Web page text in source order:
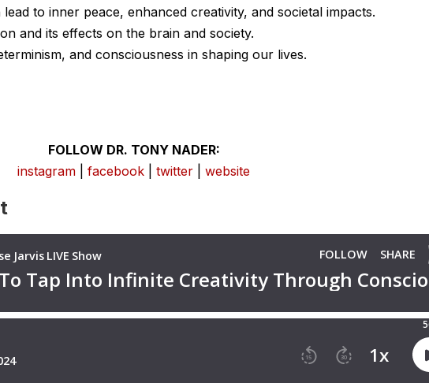
to inner peace, enhanced creativity, and societal impacts.
and its effects on the brain and society.
and consciousness in shaping our lives.
FOLLOW DR. TONY NADER:
instagram
facebook twitter website